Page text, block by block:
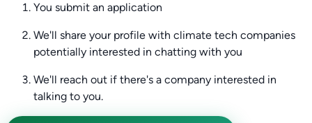
You submit an application
We'll share your profile with climate tech companies
potentially interested in chatting with you
We'll reach out if there's a company interested in
talking to you.